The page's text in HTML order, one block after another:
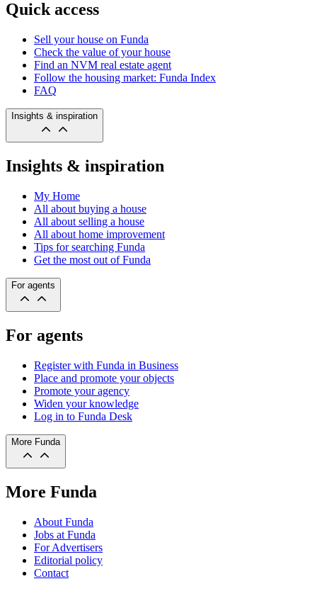
Quick access
Sell your house on Funda
Check the value of your house
Find an NVM real estate agent
Follow the housing market: Funda Index
FAQ
Insights & inspiration
Insights & inspiration
My Home
All about buying a house
All about selling a house
All about home improvement
Tips for searching Funda
Get the most out of Funda
For agents
For agents
Register with Funda in Business
Place and promote your objects
Promote your agency
Widen your knowledge
Log in to Funda Desk
More Funda
More Funda
About Funda
Jobs at Funda
For Advertisers
Editorial policy
Contact